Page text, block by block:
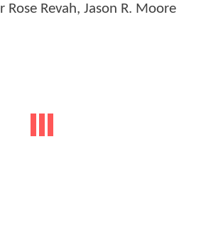
Rose Revah, Jason R. Moore